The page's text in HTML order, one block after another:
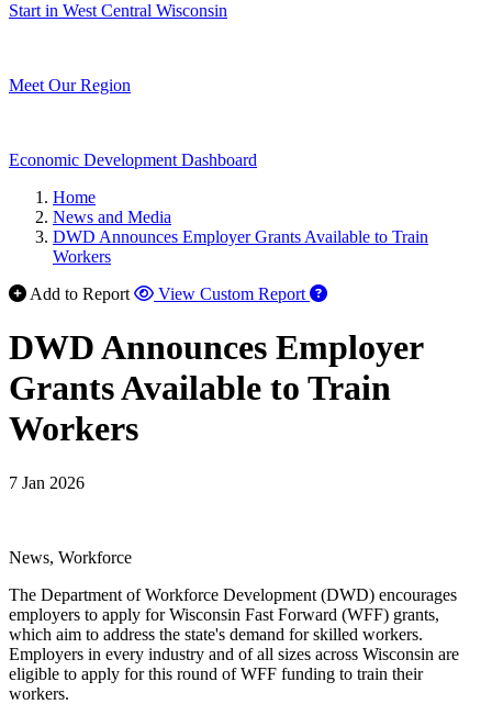
Start in West Central Wisconsin
Meet Our Region
Economic Development Dashboard
Home
News and Media
DWD Announces Employer Grants Available to Train
Workers
Add to Report
View Custom Report
DWD Announces Employer
Grants Available to Train
Workers
7 Jan 2026
News, Workforce
The Department of Workforce Development (DWD) encourages
employers to apply for Wisconsin Fast Forward (WFF) grants,
which aim to address the state's demand for skilled workers.
Employers in every industry and of all sizes across Wisconsin are
eligible to apply for this round of WFF funding to train their
workers.